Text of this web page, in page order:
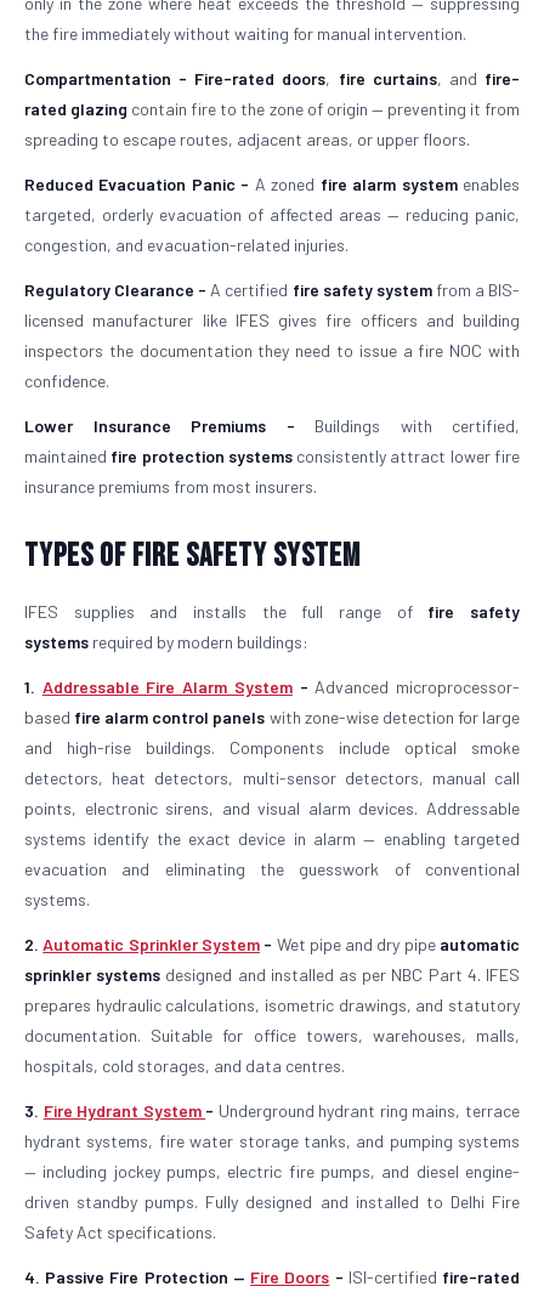
the fire immediately without waiting for manual intervention.
Compartmentation - Fire-rated doors, fire curtains, and fire-
rated glazing contain fire to the zone of origin — preventing it from
spreading to escape routes, adjacent areas, or upper floors.
Reduced Evacuation Panic - A zoned fire alarm systemenables
targeted, orderly evacuation of affected areas — reducing panic,
congestion, and evacuation-related injuries.
Regulatory Clearance - A certified fire safety systemfrom a BIS-
licensed manufacturer like IFES gives fire officers and building
inspectors the documentation they need to issue a fire NOC with
confidence.
Lower Insurance Premiums - Buildings with certified,
maintained fire protection systemsconsistently attract lower fire
insurance premiums from most insurers.
Types of Fire Safety System
IFES supplies and installs the full range of fire safety
systems required by modern buildings:
1. Addressable Fire Alarm System- Advanced microprocessor-
based fire alarm control panels with zone-wise detection for large
and high-rise buildings. Components include optical smoke
detectors, heat detectors, multi-sensor detectors, manual call
points, electronic sirens, and visual alarm devices. Addressable
systems identify the exact device in alarm — enabling targeted
evacuation and eliminating the guesswork of conventional
systems.
2.Automatic Sprinkler System- Wet pipe and dry pipe automatic
sprinkler systems designed and installed as per NBC Part 4. IFES
prepares hydraulic calculations, isometric drawings, and statutory
documentation. Suitable for office towers, warehouses, malls,
hospitals, cold storages, and data centres.
3. Fire Hydrant System - Underground hydrant ring mains, terrace
hydrant systems, fire water storage tanks, and pumping systems
— including jockey pumps, electric fire pumps, and diesel engine-
driven standby pumps. Fully designed and installed to Delhi Fire
Safety Act specifications.
4. Passive Fire Protection — Fire Doors - ISI-certified fire-rated